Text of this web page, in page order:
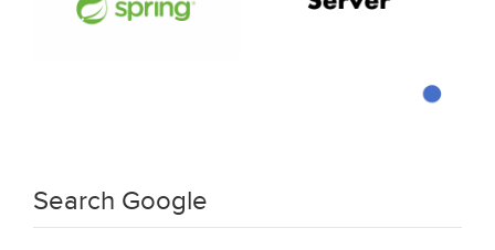
Search Google